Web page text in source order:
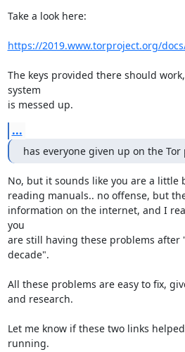
Take a look here:
https://2019.www.torproject.org/
The keys provided there should
system
is messed up.
...
has everyone given up on the Tor
No, but it sounds like you are a little
reading manuals.. no offense, but
information on the internet, and I
you
are still having these problems after
decade".
All these problems are easy to fix,
and research.
Let me know if these two links
running.